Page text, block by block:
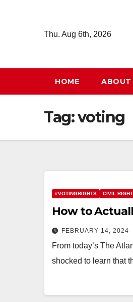
Thu. Aug 6th, 2026
HOME ABOUT
Tag:voting
#VOTINGRIGHTS CIVIL
How to
FEBRUARY 14, 2024
From today’s The
shocked to learn that